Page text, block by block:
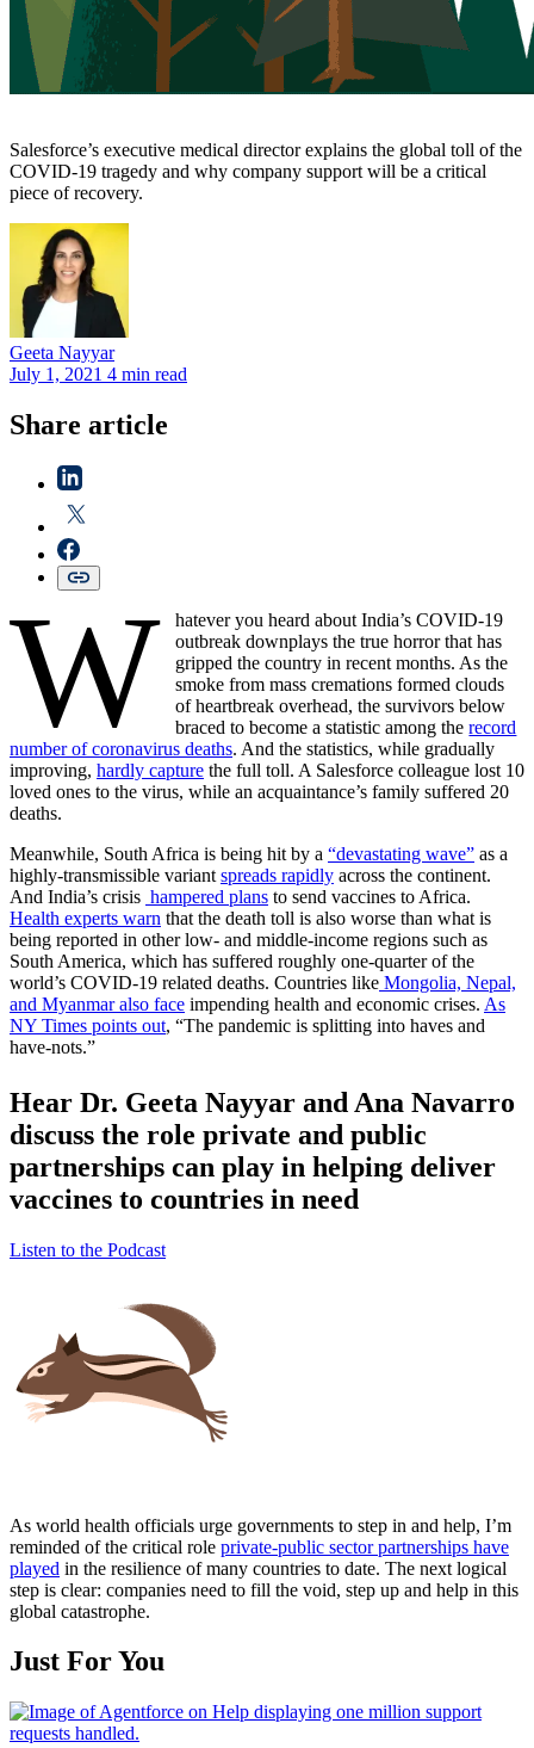
Salesforce’s executive medical director explains the global toll of the
COVID-19 tragedy and why company support will be a critical
piece of recovery.
Geeta Nayyar
July 1, 2021 4 min read
Share article
W
hatever you heard about India’s COVID-19
outbreak downplays the true horror that has
gripped the country in recent months. As the
smoke from mass cremations formed clouds
of heartbreak overhead, the survivors below
braced to become a statistic among therecord
number of coronavirus deaths. And the statistics, while gradually
improving, hardly capture the full toll. A Salesforce colleague lost 10
loved ones to the virus, while an acquaintance’s family suffered 20
deaths.
Meanwhile, South Africa is being hit by a “devastating wave” as a
highly-transmissible variant spreads rapidly across the continent.
And India’s crisis hampered plans to send vaccines to Africa.
Health experts warn that the death toll is also worse than what is
being reported in other low- and middle-income regions such as
South America, which has suffered roughly one-quarter of the
world’s COVID-19 related deaths. Countries like Mongolia, Nepal,
and Myanmar also face impending health and economic crises. As
NY Times points out, “The pandemic is splitting into haves and
have-nots.”
Hear Dr. Geeta Nayyar and Ana Navarro
discuss the role private and public
partnerships can play in helping deliver
vaccines to countries in need
Listen to the Podcast
As world health officials urge governments to step in and help, I’m
reminded of the critical role private-public sector partnerships have
played in the resilience of many countries to date. The next logical
step is clear: companies need to fill the void, step up and help in this
global catastrophe.
Just For You